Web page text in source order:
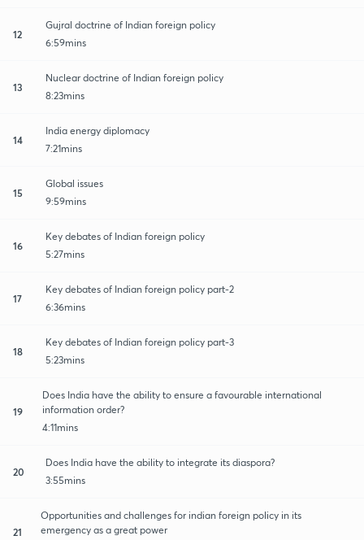
12
Gujral doctrine of Indian foreign policy
6:59mins
13
Nuclear doctrine of Indian foreign policy
8:23mins
14
India energy diplomacy
7:21mins
15
Global issues
9:59mins
16
Key debates of Indian foreign policy
5:27mins
17
Key debates of Indian foreign policy part-2
6:36mins
18
Key debates of Indian foreign policy part-3
5:23mins
19
Does India have the ability to ensure a favourable international
information order?
4:11mins
20
Does India have the ability to integrate its diaspora?
3:55mins
21
Opportunities and challenges for indian foreign policy in its
emergency as a great power